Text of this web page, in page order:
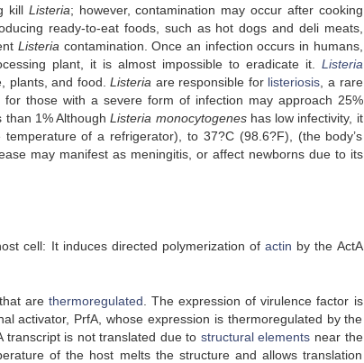
kill Listeria; however, contamination may occur after cooking
ready-to-eat foods, such as hot dogs and deli meats,
Listeria contamination. Once an infection occurs in humans,
plant, it is almost impossible to eradicate it. Listeria
plants, and food.Listeria are responsible for listeriosis , a rare
for those with a severe form of infection may approach 25%
than 1% AlthoughListeria monocytogeneshas low infectivity, it
of a refrigerator), to 37?C (98.6?F), (the body’s
may manifest as meningitis, or affect newborns due to its
cell: It induces directed polymerization ofactin by the ActA
are thermoregulated . The expression of virulence factor is
activator, PrfA, whose expression is thermoregulated by the
transcript is not translated due to structural elements near the
of the host melts the structure and allows translation